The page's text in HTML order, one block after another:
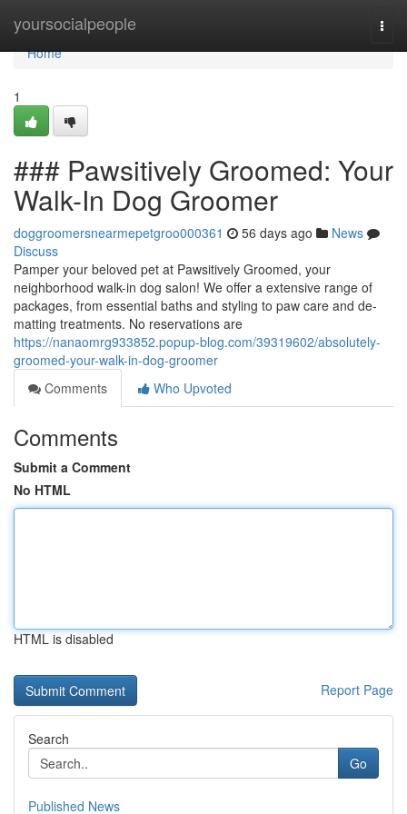
yoursocialpeople
Home
Home
1
### Pawsitively Groomed: Your
Walk-In Dog Groomer
doggroomersnearmepetgroo000361 56 days ago
News
Discuss
Pamper your beloved pet at Pawsitively Groomed, your
neighborhood walk-in dog salon! We offer a extensive range of
packages, from essential baths and styling to paw care and de-
matting treatments. No reservations are
https://nanaomrg933852.popup-blog.com/39319602/absolutely-
groomed-your-walk-in-dog-groomer
Comments
Who Upvoted
Comments
Submit a Comment
No HTML
HTML is disabled
Report Page
Search
Go
Published News